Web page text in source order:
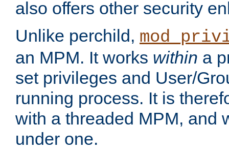
also offers other security
Unlike perchild,
an MPM. It works within a
set privileges and User/
running process. It is
with a threaded MPM, and
under one.